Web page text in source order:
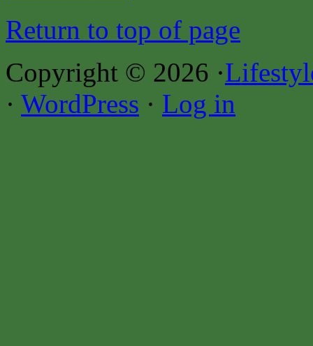
Return to top of page
Copyright © 2026 ·
· WordPress · Log in